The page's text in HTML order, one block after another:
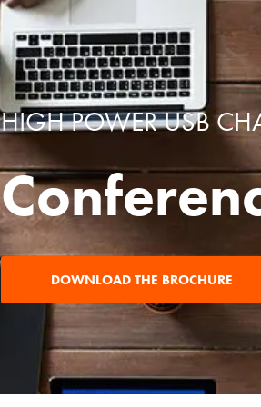
HIGH POWER USB
DOWNLOAD THE BROCHURE